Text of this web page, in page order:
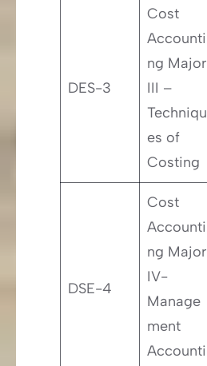
DES-3
Cost
Accounti
ng Major
III –
Techniqu
es of
Costing
DSE-4
Cost
Accounti
ng Major
IV-
Manage
ment
Accounti